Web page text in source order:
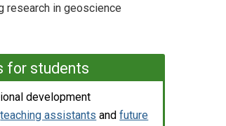
research in geoscience
for students
development
teaching assistants andfuture